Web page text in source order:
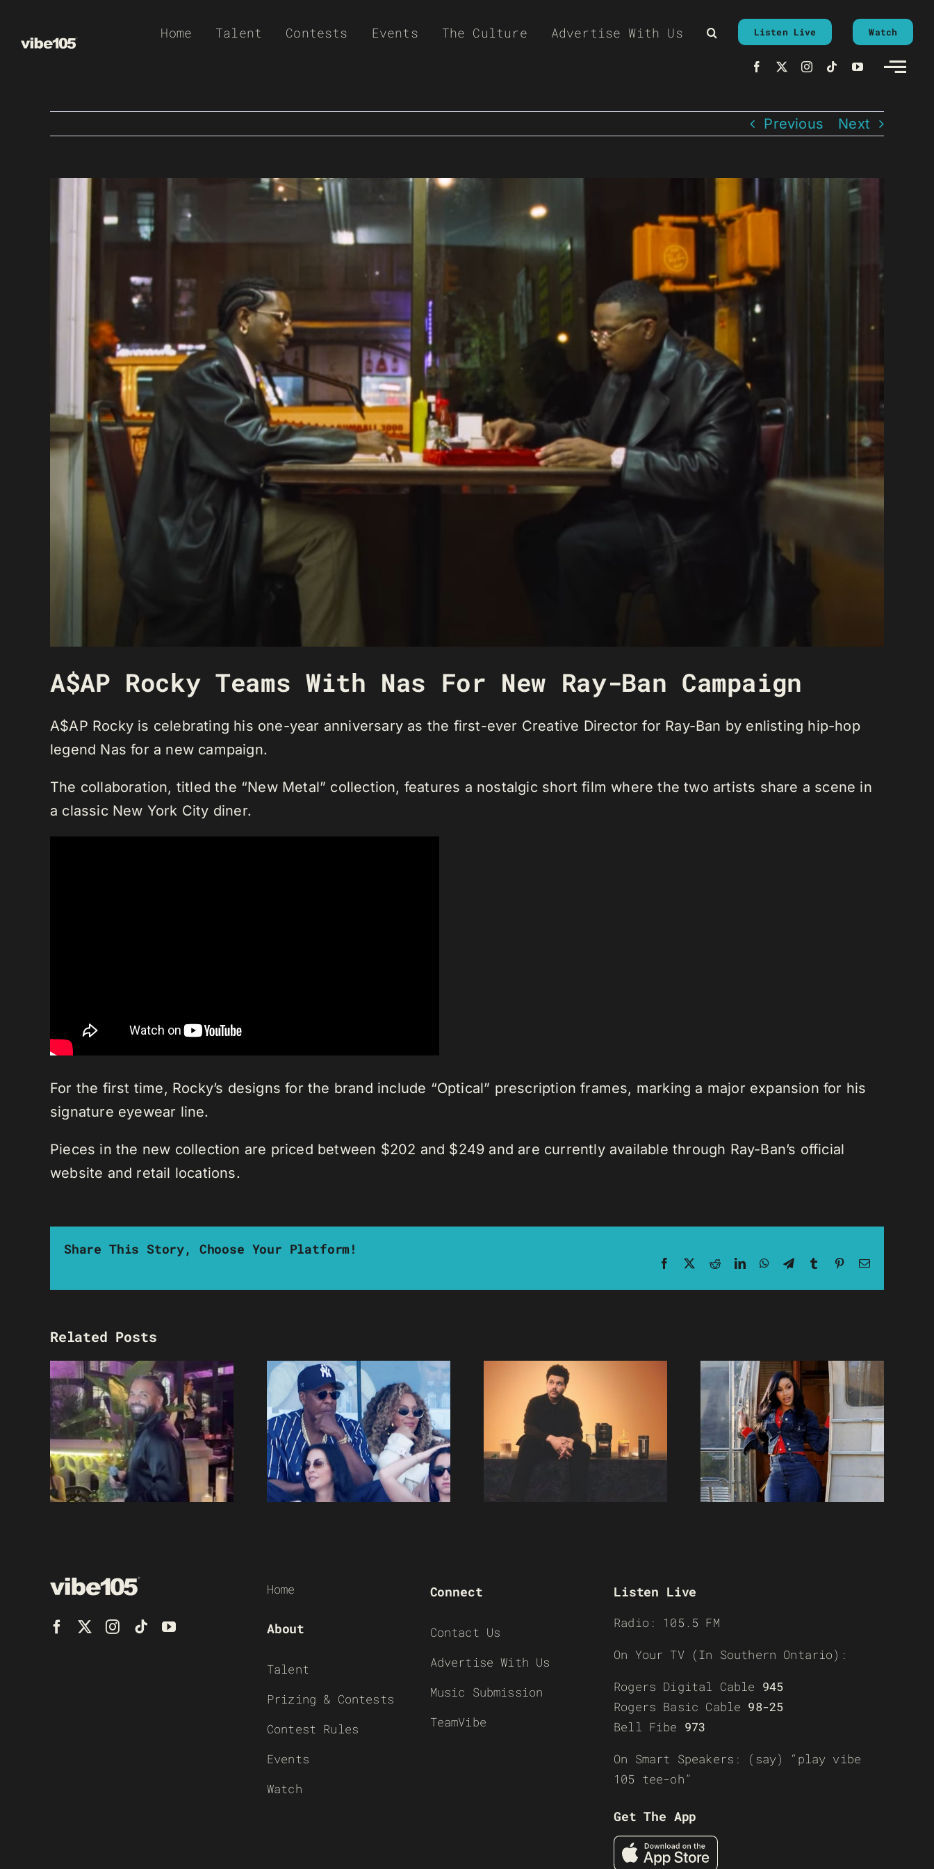
Home Talent Contests Events The Culture Advertise With Us Listen Live Watch
Previous Next
Image
A$AP Rocky Teams With Nas For New Ray-Ban Campaign
A$AP Rocky is celebrating his one-year anniversary as the first-ever Creative Director for Ray-Ban by enlisting hip-hop
legend Nas for a new campaign.
The collaboration, titled the “New Metal” collection, features a nostalgic short film where the two artists share a scene in
a classic New York City diner.
For the first time, Rocky’s designs for the brand include “Optical” prescription frames, marking a major expansion for his
signature eyewear line.
Pieces in the new collection are priced between $202 and $249 and are currently available through Ray-Ban’s official
website and retail locations.
Share This Story, Choose Your Platform!
Facebook RedditLinkedInWhatsApp
TelegramTumblrPinterestEmail
Related Posts
Home
About
Talent
Prizing & Contests
Contest Rules
Events
Watch
Connect
Contact Us
Advertise With Us
Music Submission
TeamVibe
Listen Live
Radio: 105.5 FM
On Your TV (In Southern Ontario):
Rogers Digital Cable 945
Rogers Basic Cable 98-25
Bell Fibe 973
On Smart Speakers: (say) “play vibe
105 tee-oh”
Get The App